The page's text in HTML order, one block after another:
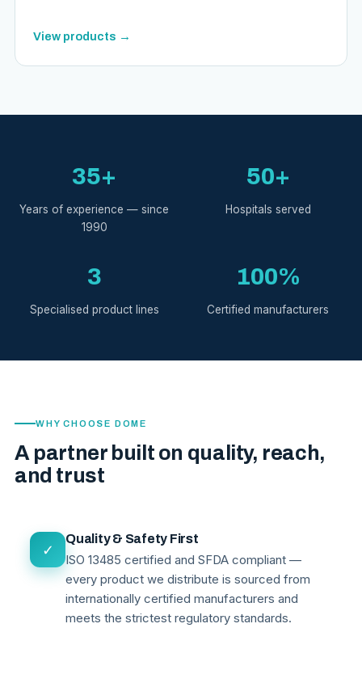
View products →
35+
Years of experience — since
1990
50+
Hospitals served
3
Specialised product lines
100%
Certified manufacturers
WHY CHOOSE DOME
A partner built on quality, reach,
and trust
✓
Quality & Safety First
ISO 13485 certified and SFDA compliant —
every product we distribute is sourced from
internationally certified manufacturers and
meets the strictest regulatory standards.